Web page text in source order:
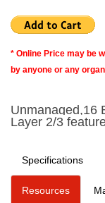
* Online Price may be
by anyone or any
Unmanaged,16
Layer 2/3
Specifications
Resources